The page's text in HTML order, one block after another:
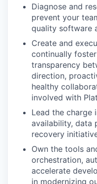
Diagnose and
prevent your
quality software
Create and
continually
transparency
direction,
healthy
involved with
Lead the charge
availability, data
recovery
Own the tools
orchestration,
accelerate
in modernizing